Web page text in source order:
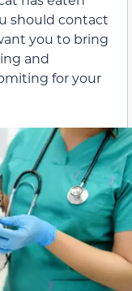
should contact
you to bring
and
for your